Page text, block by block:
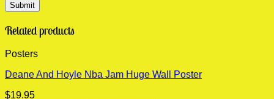
Related products
Posters
Deane And Hoyle Nba Jam Huge Wall Poster
$19.95